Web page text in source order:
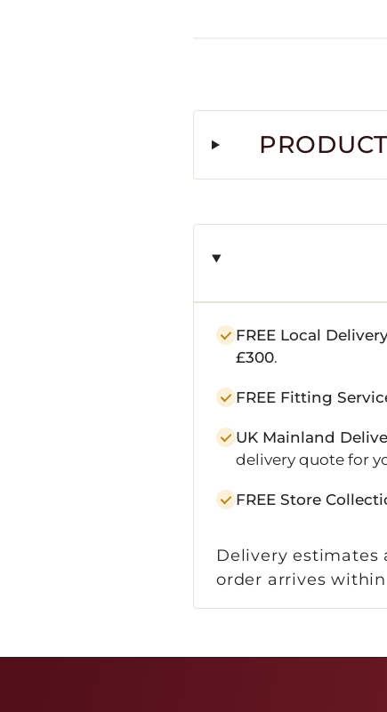
FREE Local
£300.
FREE Fitting
UK Mainland
delivery quote for
FREE Store
Delivery estimates
order arrives